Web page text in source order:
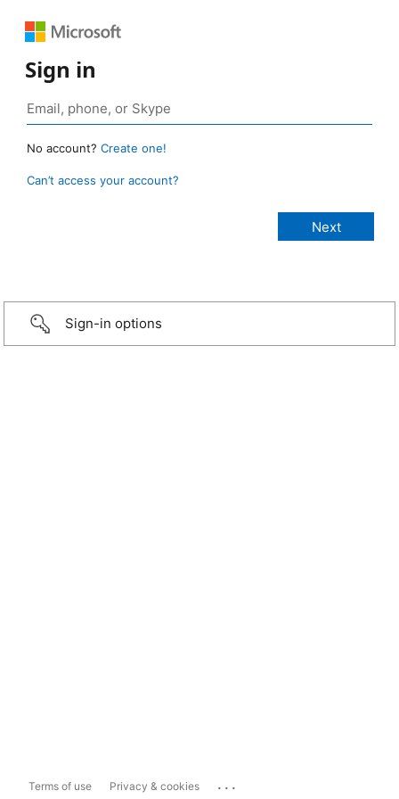
Sign in
No account? Create one!
Can’t access your account?
Sign-in options
Terms of use Privacy & cookies ...